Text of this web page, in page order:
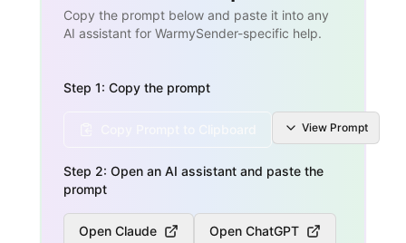
Copy the prompt below and paste it into any
AI assistant for WarmySender-specific help.
Step 1: Copy the prompt
View Prompt
Step 2: Open an AI assistant and paste the
prompt
Open Claude Open ChatGPT